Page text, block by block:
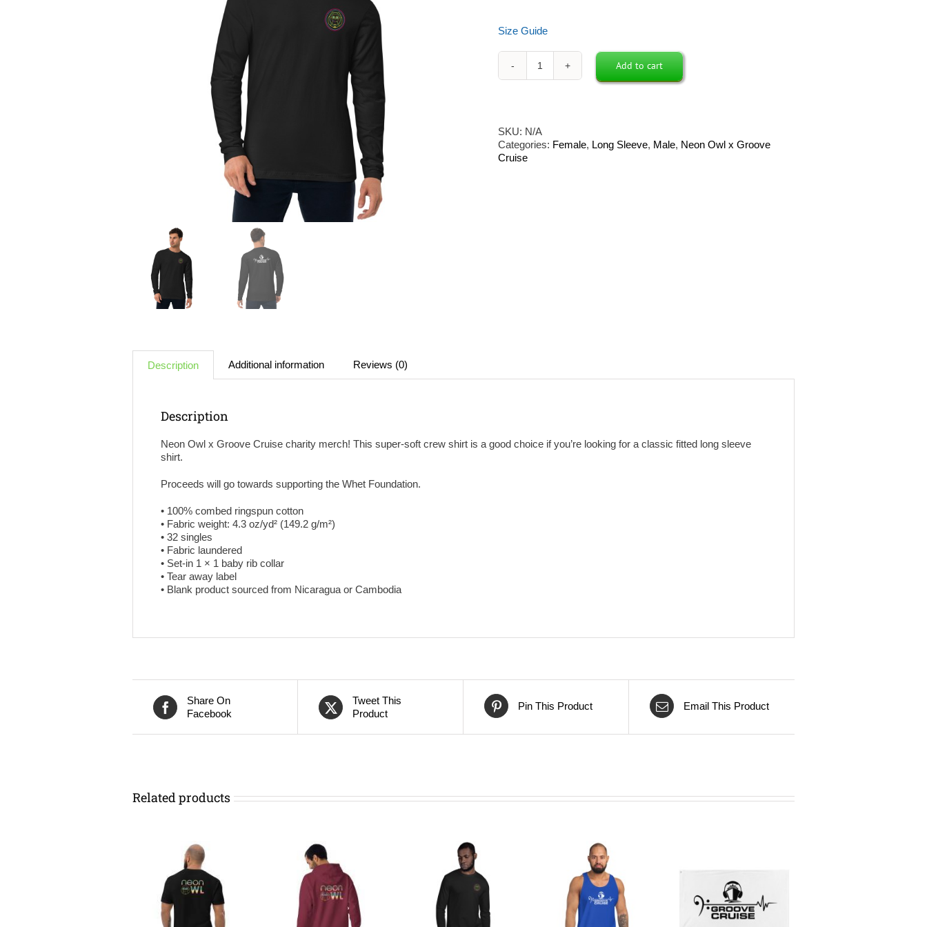
Size Guide
Neon
Long
Sleeve
Add to cart
SKU: N/A
Categories: Female, Long Sleeve, Male, Neon Owl x Groove
Cruise
Description Additional information Reviews (0)
Description
Neon Owl x Groove Cruise charity merch! This super-soft crew shirt is a good choice if you’re looking for a classic fitted long sleeve
shirt.
Proceeds will go towards supporting the Whet Foundation.
• 100% combed ringspun cotton
• Fabric weight: 4.3 oz/yd² (149.2 g/m²)
• 32 singles
• Fabric laundered
• Set-in 1 × 1 baby rib collar
• Tear away label
• Blank product sourced from Nicaragua or Cambodia
Share On
Facebook
Tweet This
Product
Pin This Product Email This Product
Related products